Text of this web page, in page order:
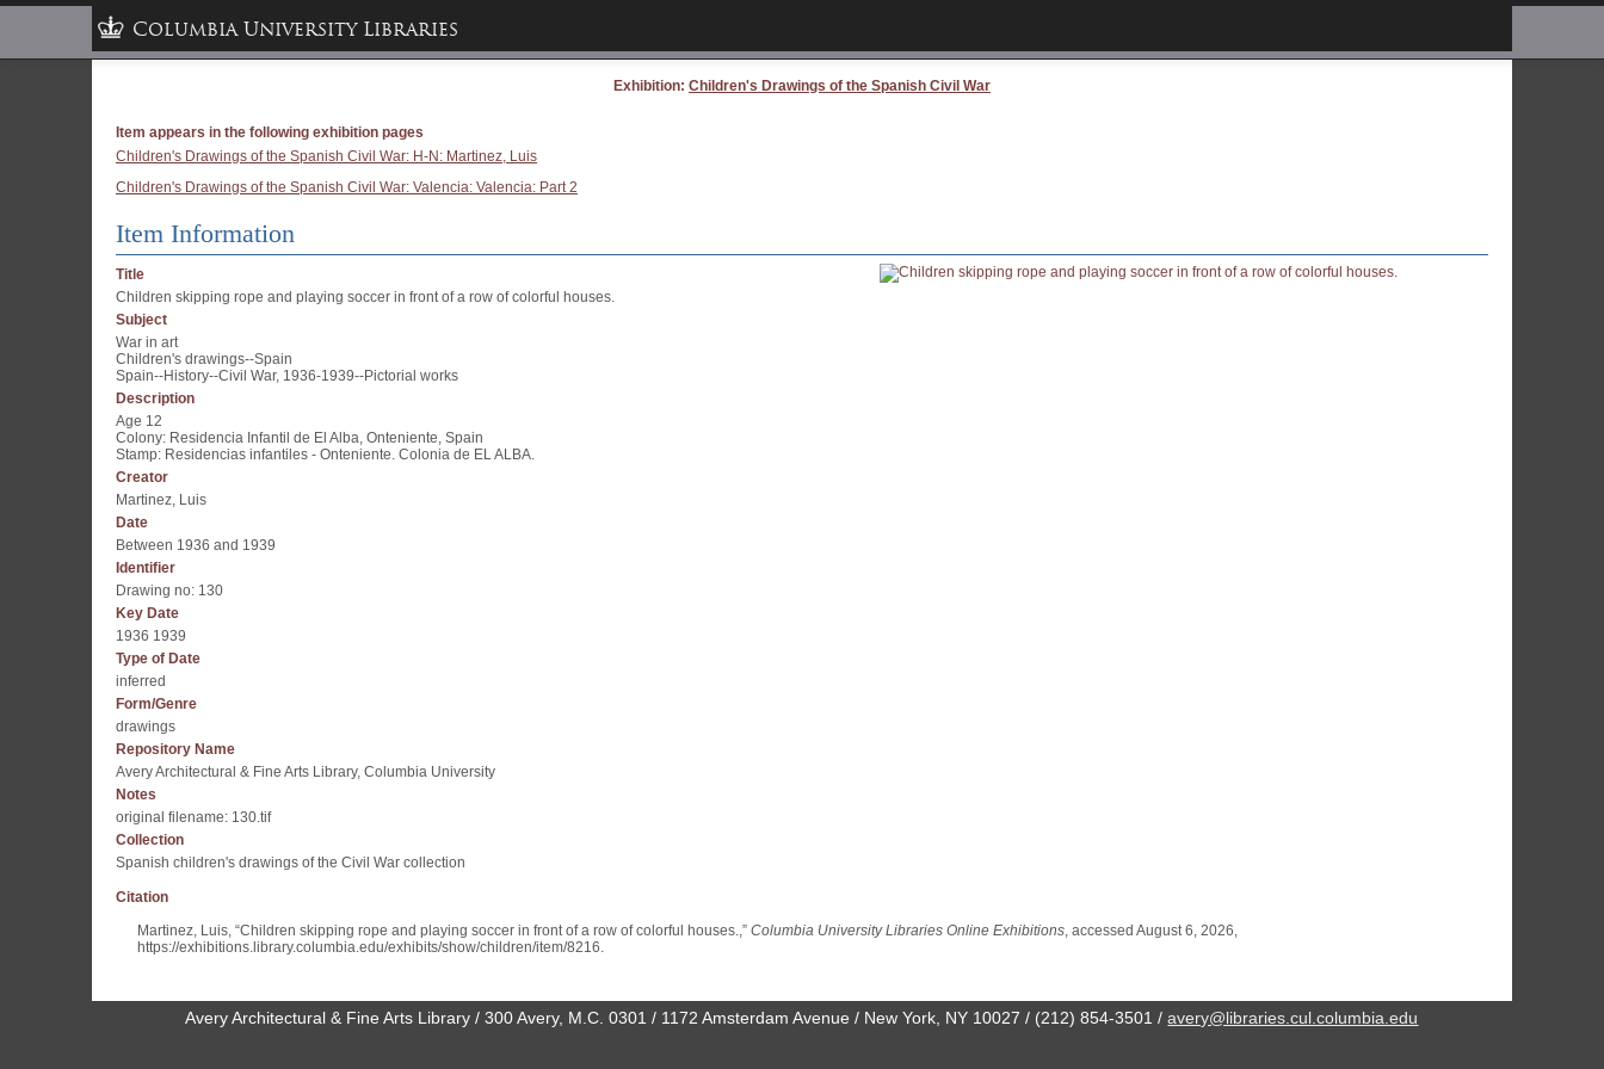
Columbia University Libraries
Exhibition: Children's Drawings of the Spanish Civil War
Item appears in the following exhibition pages
Children's Drawings of the Spanish Civil War: H-N: Martinez, Luis
Children's Drawings of the Spanish Civil War: Valencia: Valencia: Part 2
Item Information
Title
Children skipping rope and playing soccer in front of a row of colorful houses.
Subject
War in art
Children's drawings--Spain
Spain--History--Civil War, 1936-1939--Pictorial works
Description
Age 12
Colony: Residencia Infantil de El Alba, Onteniente, Spain
Stamp: Residencias infantiles - Onteniente. Colonia de EL ALBA.
Creator
Martinez, Luis
Date
Between 1936 and 1939
Identifier
Drawing no: 130
Key Date
1936 1939
Type of Date
inferred
Form/Genre
drawings
Repository Name
Avery Architectural & Fine Arts Library, Columbia University
Notes
original filename: 130.tif
Collection
Spanish children's drawings of the Civil War collection
Citation
Martinez, Luis, “Children skipping rope and playing soccer in front of a row of colorful houses.,” Columbia University Libraries Online Exhibitions, accessed August 6, 2026,
https://exhibitions.library.columbia.edu/exhibits/show/children/item/8216.
Avery Architectural & Fine Arts Library / 300 Avery, M.C. 0301 / 1172 Amsterdam Avenue / New York, NY 10027 / (212) 854-3501 /avery@libraries.cul.columbia.edu